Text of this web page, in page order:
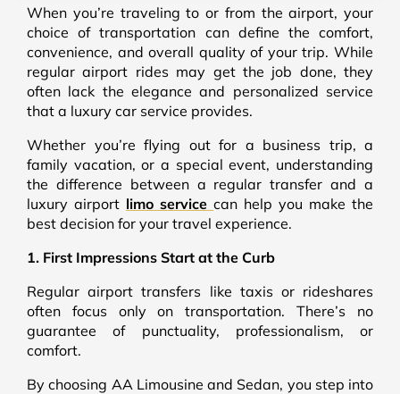
When you’re traveling to or from the airport, your
choice of transportation can define the comfort,
convenience, and overall quality of your trip. While
regular airport rides may get the job done, they
often lack the elegance and personalized service
that a luxury car service provides.
Whether you’re flying out for a business trip, a
family vacation, or a special event, understanding
the difference between a regular transfer and a
luxury airport limo service can help you make the
best decision for your travel experience.
1. First Impressions Start at the Curb
Regular airport transfers like taxis or rideshares
often focus only on transportation. There’s no
guarantee of punctuality, professionalism, or
comfort.
By choosing AA Limousine and Sedan, you step into